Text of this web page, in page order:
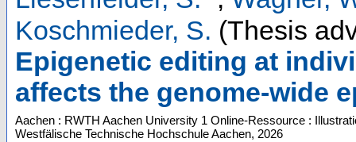
Koschmieder, S. (Thesis
Epigenetic editing at
affects the genome-wide
Aachen : RWTH Aachen University 1 Online-Ressource :
Westfälische Technische Hochschule Aachen, 2026